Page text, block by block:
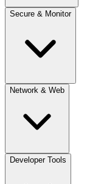
Secure & Monitor
Network & Web
Developer Tools